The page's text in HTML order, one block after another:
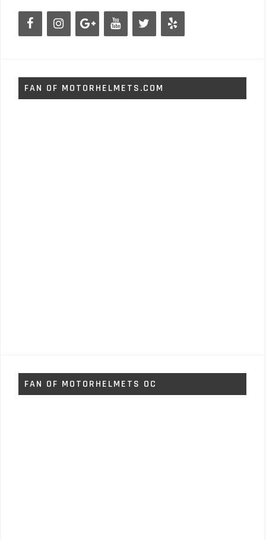
FAN OF MOTORHELMETS.COM
FAN OF MOTORHELMETS OC